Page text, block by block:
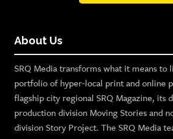
About Us
SRQ Media transforms what it means to
portfolio of hyper-local print and online
flagship city regional SRQ Magazine, its
production division Moving Stories and
division Story Project. The SRQ Media